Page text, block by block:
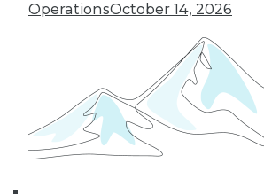
OperationsOctober 14, 2026